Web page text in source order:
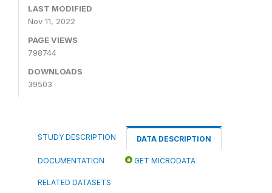
LAST MODIFIED
Nov 11, 2022
PAGE VIEWS
798744
DOWNLOADS
39503
STUDY DESCRIPTION DATA DESCRIPTION
DOCUMENTATION GET MICRODATA
RELATED DATASETS